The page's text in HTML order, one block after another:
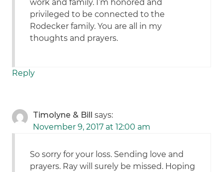
work and family. I’m honored and
privileged to be connected to the
Rodecker family. You are all in my
thoughts and prayers.
Reply
Timolyne & Bill
says:
November 9, 2017 at 12:00 am
So sorry for your loss. Sending love and
prayers. Ray will surely be missed. Hoping